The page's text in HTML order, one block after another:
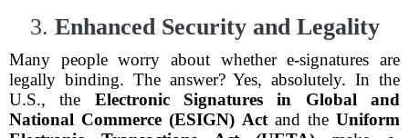
3. Enhanced Security and Legality
Many people worry about whether e-signatures are
legally binding. The answer? Yes, absolutely. In the
U.S., the Electronic Signatures in Global and
National Commerce (ESIGN) Actand the Uniform